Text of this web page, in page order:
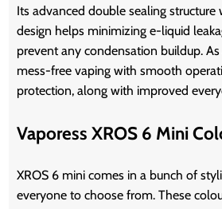
Its advanced double sealing
design helps minimizing e-liquid
prevent any condensation buildup.
mess-free vaping with smooth
protection, along with improved
Vaporess XROS 6 Mini
XROS 6 mini comes in a bunch of
everyone to choose from. These